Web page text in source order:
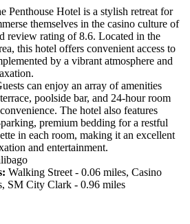
Penthouse Hotel is a stylish retreat for
themselves in the casino culture of
review rating of 8.6. Located in the
this hotel offers convenient access to
by a vibrant atmosphere and
can enjoy an array of amenities
poolside bar, and 24-hour room
The hotel also features
premium bedding for a restful
in each room, making it an excellent
and entertainment.
Walking Street - 0.06 miles, Casino
SM City Clark - 0.96 miles